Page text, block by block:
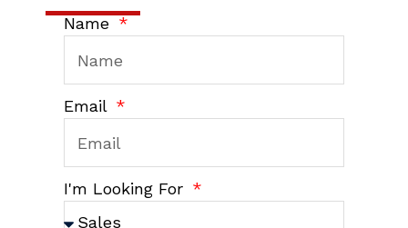
Name
Email
I'm Looking For